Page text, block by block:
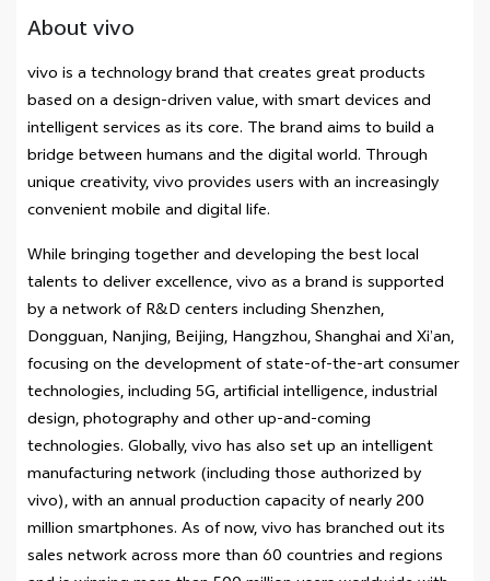
About vivo
vivo is a technology brand that creates great products
based on a design-driven value, with smart devices and
intelligent services as its core. The brand aims to build a
bridge between humans and the digital world. Through
unique creativity, vivo provides users with an increasingly
convenient mobile and digital life.
While bringing together and developing the best local
talents to deliver excellence, vivo as a brand is supported
by a network of R&D centers including Shenzhen,
Dongguan, Nanjing, Beijing, Hangzhou, Shanghai and Xi’an,
focusing on the development of state-of-the-art consumer
technologies, including 5G, artificial intelligence, industrial
design, photography and other up-and-coming
technologies. Globally, vivo has also set up an intelligent
manufacturing network (including those authorized by
vivo), with an annual production capacity of nearly 200
million smartphones. As of now, vivo has branched out its
sales network across more than 60 countries and regions